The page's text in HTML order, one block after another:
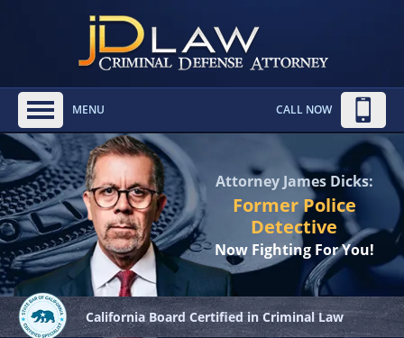
MENU CALL NOW
Attorney James Dicks:
Former Police
Detective
Now Fighting For You!
California Board Certified in Criminal Law